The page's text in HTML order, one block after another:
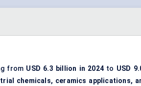
from USD 6.3 billion in 2024 to USD
chemicals, ceramics applications,